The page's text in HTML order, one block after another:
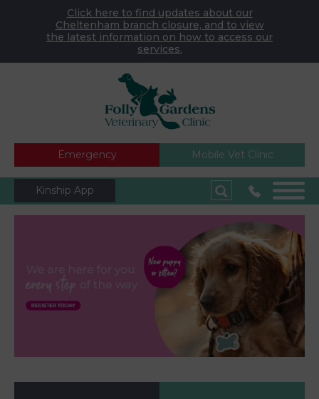
Click here to find updates about our
Cheltenham branch closure, and to view
the latest information on how to access our
services.
Emergency Mobile Vet Clinic
Kinship App